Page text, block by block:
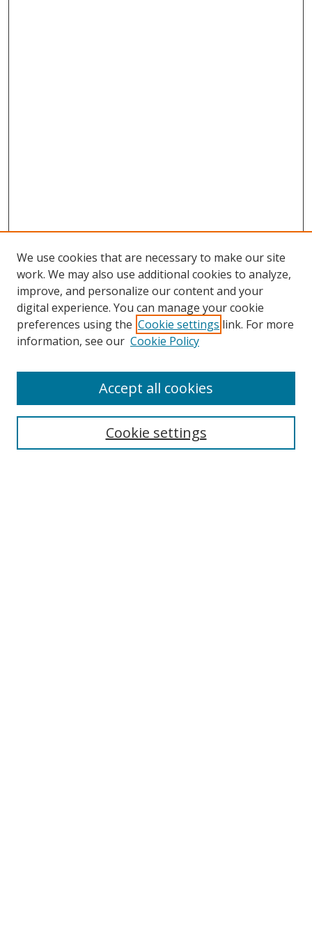
Search
Select context to search:
We use cookies that are necessary to make our site
work. We may also use additional cookies to analyze,
improve, and personalize our content and your
digital experience. You can manage your cookie
preferences using the Cookie settings link. For more
information, see our Cookie Policy
Cookie settings
Accept all cookies